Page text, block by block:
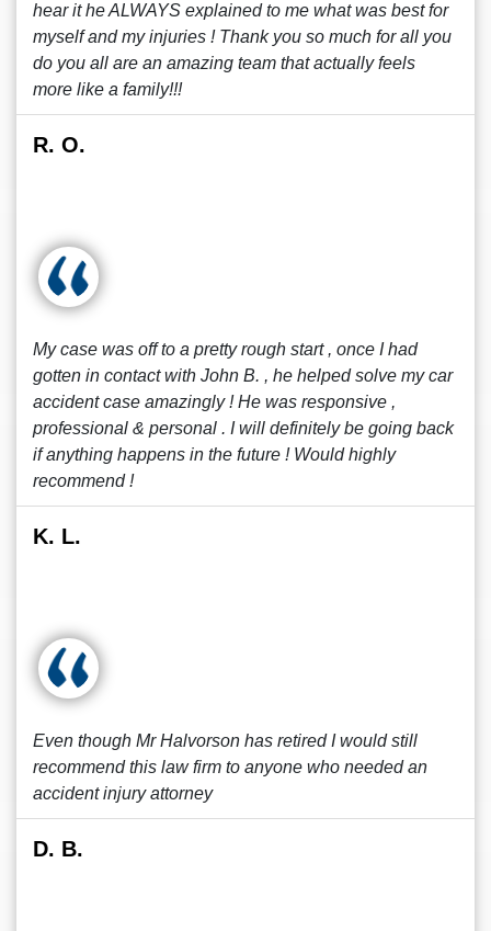
hear it he ALWAYS explained to me what was best for
myself and my injuries ! Thank you so much for all you
do you all are an amazing team that actually feels
more like a family!!!
R. O.
My case was off to a pretty rough start , once I had
gotten in contact with John B. , he helped solve my car
accident case amazingly ! He was responsive ,
professional & personal . I will definitely be going back
if anything happens in the future ! Would highly
recommend !
K. L.
Even though Mr Halvorson has retired I would still
recommend this law firm to anyone who needed an
accident injury attorney
D. B.